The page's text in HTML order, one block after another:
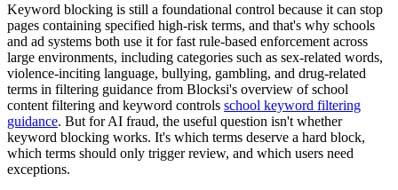
Keyword blocking is still a foundational control because it can stop
pages containing specified high-risk terms, and that's why schools
and ad systems both use it for fast rule-based enforcement across
large environments, including categories such as sex-related words,
violence-inciting language, bullying, gambling, and drug-related
terms in filtering guidance from Blocksi's overview of school
content filtering and keyword controls school keyword filtering
guidance. But for AI fraud, the useful question isn't whether
keyword blocking works. It's which terms deserve a hard block,
which terms should only trigger review, and which users need
exceptions.